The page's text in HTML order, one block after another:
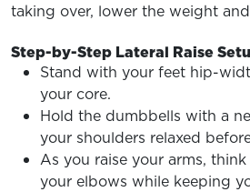
taking over, lower the weight
Step-by-Step Lateral Raise
Stand with your feet hip-
your core.
Hold the dumbbells with a
your shoulders relaxed
As you raise your arms,
your elbows while keeping